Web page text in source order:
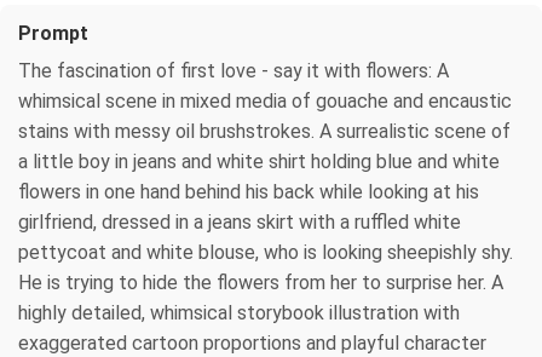
Prompt
The fascination of first love - say it with flowers: A
whimsical scene in mixed media of gouache and encaustic
stains with messy oil brushstrokes. A surrealistic scene of
a little boy in jeans and white shirt holding blue and white
flowers in one hand behind his back while looking at his
girlfriend, dressed in a jeans skirt with a ruffled white
pettycoat and white blouse, who is looking sheepishly shy.
He is trying to hide the flowers from her to surprise her. A
highly detailed, whimsical storybook illustration with
exaggerated cartoon proportions and playful character